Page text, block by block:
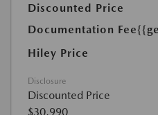
Discounted Price
Documentation Fee
Hiley Price
Disclosure
Discounted Price
$30,990